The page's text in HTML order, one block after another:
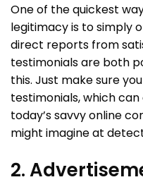
One of the quickest
legitimacy is to simply
direct reports from
testimonials are both
this. Just make sure
testimonials, which
today’s savvy online
might imagine at
2.